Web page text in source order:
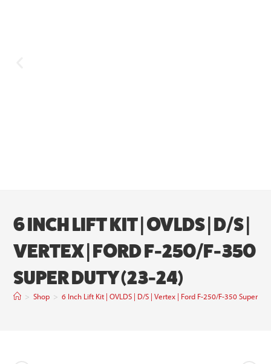
6 INCH LIFT KIT | OVLDS | D/S |
VERTEX | FORD F-250/F-350
SUPER DUTY (23-24)
> Shop > 6 Inch Lift Kit | OVLDS | D/S | Vertex | Ford F-250/F-350 Super